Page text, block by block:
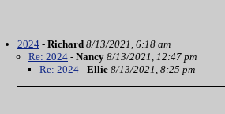
2024 - Richard 8/13/2021, 6:18 am
Re: 2024 - Nancy 8/13/2021, 12:47 pm
Re: 2024 - Ellie 8/13/2021, 8:25 pm